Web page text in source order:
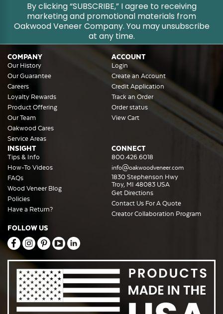
By clicking “SUBSCRIBE,” I agree to receiving
marketing and promotional materials from
Oakwood Veneer Company. You may unsubscribe
at any time.
COMPANY
Our History
Our Guarantee
Careers
Loyalty Rewards
Product Offering
Our Team
Oakwood Cares
Service Areas
ACCOUNT
Login
Create an Account
Credit Application
Track an Order
Order status
View Cart
INSIGHT
Tips & Info
How-To Videos
FAQs
Wood Veneer Blog
Policies
Have a Return?
CONNECT
800.426.6018
info@oakwoodveneer.com
1830 Stephenson Hwy
Troy, MI 48083 USA
Get Directions
Contact Us For A Quote
Creator Collaboration Program
FOLLOW US